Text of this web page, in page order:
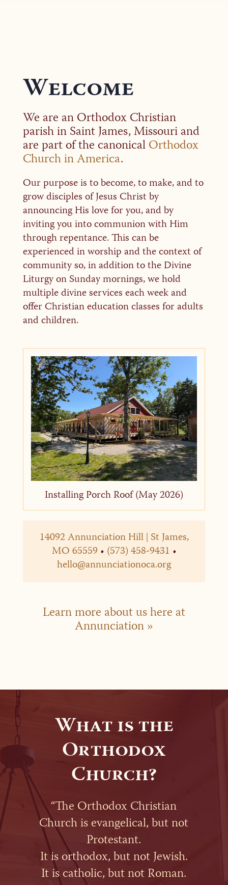
Welcome
We are an Orthodox Christian
parish in Saint James, Missouri and
are part of the canonicalOrthodox
Church in America.
Our purpose is to become, to make, and to
grow disciples of Jesus Christ by
announcing His love for you, and by
inviting you into communion with Him
through repentance. This can be
experienced in worship and the context of
community so, in addition to the Divine
Liturgy on Sunday mornings, we hold
multiple divine services each week and
offer Christian education classes for adults
and children.
Installing Porch Roof (May 2026)
14092 Annunciation Hill | St James,
MO 65559 • (573) 458-9431 •
hello@annunciationoca.org
Learn more about us here at
Annunciation »
What is the
Orthodox
Church?
“The Orthodox Christian
Church is evangelical, but not
Protestant.
It is orthodox, but not Jewish.
It is catholic, but not Roman.